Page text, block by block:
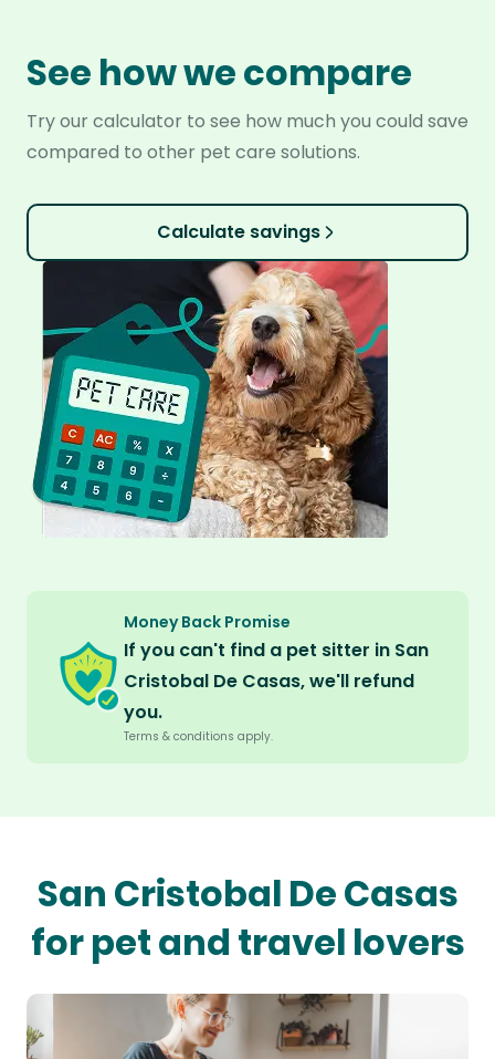
See how we compare
Try our calculator to see how much you could save
compared to other pet care solutions.
Calculate savings
Money Back Promise
If you can't find a pet sitter in San
Cristobal De Casas, we'll refund
you.
Terms & conditions apply.
San Cristobal De Casas
for pet and travel lovers